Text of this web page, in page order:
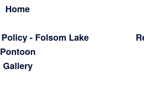
Home
- Folsom Lake
Pontoon
Gallery